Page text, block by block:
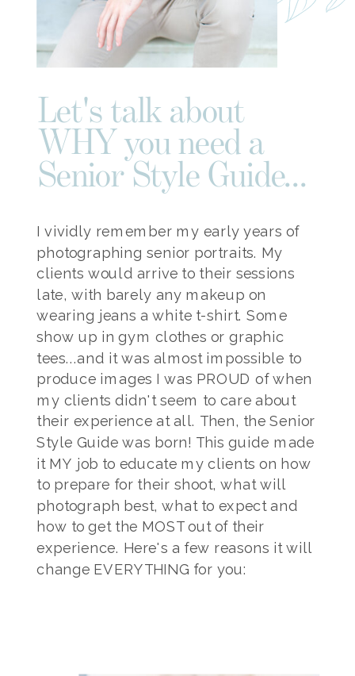
Let's talk about
WHY you need a
Senior Style Guide...
I vividly remember my early years of
photographing senior portraits. My
clients would arrive to their sessions
late, with barely any makeup on
wearing jeans a white t-shirt. Some
show up in gym clothes or graphic
tees...and it was almost impossible to
produce images I was PROUD of when
my clients didn't seem to care about
their experience at all. Then, the Senior
Style Guide was born! This guide made
it MY job to educate my clients on how
to prepare for their shoot, what will
photograph best, what to expect and
how to get the MOST out of their
experience. Here's a few reasons it will
change EVERYTHING for you: